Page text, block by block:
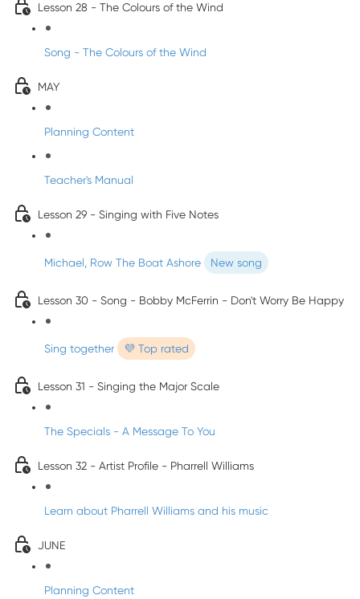
Lesson 28 - The Colours of the Wind
Song - The Colours of the Wind
MAY
Planning Content
Teacher's Manual
Lesson 29 - Singing with Five Notes
Michael, Row The Boat Ashore New song
Lesson 30 - Song - Bobby McFerrin - Don't Worry Be Happy
Sing together 💜 Top rated
Lesson 31 - Singing the Major Scale
The Specials - A Message To You
Lesson 32 - Artist Profile - Pharrell Williams
Learn about Pharrell Williams and his music
JUNE
Planning Content